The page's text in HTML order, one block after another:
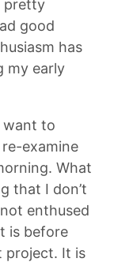
pretty
good
has
my early
want to
examine
What
that I don’t
enthused
is before
project. It is